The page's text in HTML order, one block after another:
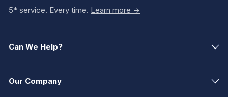
5* service. Every time. Learn more ->
Can We Help?
Our Company